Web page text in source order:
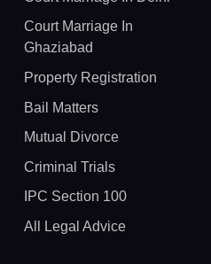
Court Marriage In
Ghaziabad
Property Registration
Bail Matters
Mutual Divorce
Criminal Trials
IPC Section 100
All Legal Advice